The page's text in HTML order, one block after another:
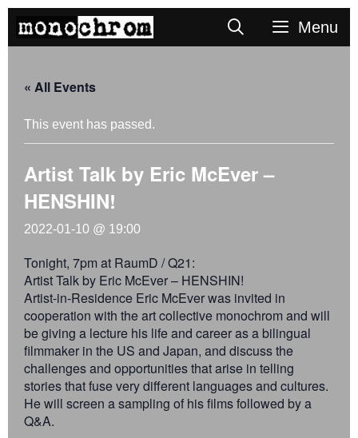
content
SearchMenu
« All Events
This event has passed.
Artist Talk by Eric McEver –
HENSHIN!
2022-01-10 @ 19:00
Tonight, 7pm at RaumD / Q21:
Artist Talk by Eric McEver – HENSHIN!
Artist-in-Residence Eric McEver was invited in
cooperation with the art collective monochrom and will
be giving a lecture his life and career as a bilingual
filmmaker in the US and Japan, and discuss the
challenges and opportunities that arise in telling
stories that fuse very different languages and cultures.
He will screen a sampling of his films followed by a
Q&A.